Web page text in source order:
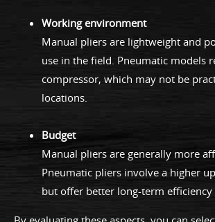
Working environment
Manual pliers are lightweight and
use in the field. Pneumatic models
compressor, which may not be
locations.
Budget
Manual pliers are generally more
Pneumatic pliers involve a higher
but offer better long-term efficiency